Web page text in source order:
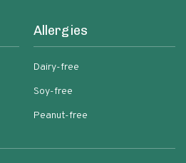
Allergies
Dairy-free
Soy-free
Peanut-free